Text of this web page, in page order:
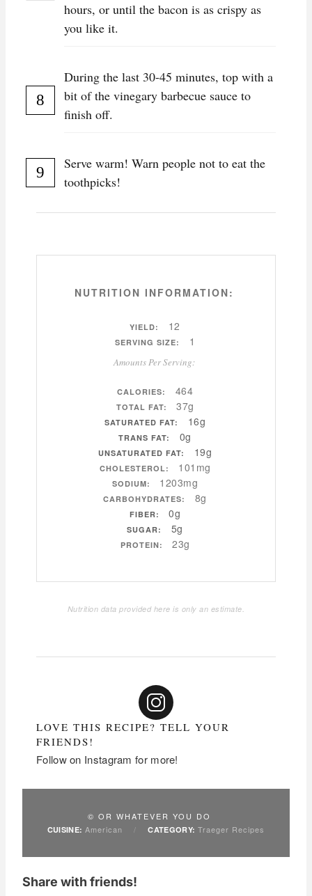
hours, or until the bacon is as crispy as
you like it.
During the last 30-45 minutes, top with a
bit of the vinegary barbecue sauce to
finish off.
Serve warm! Warn people not to eat the
toothpicks!
NUTRITION INFORMATION:
YIELD: 12
SERVING SIZE: 1
Amounts Per Serving:
CALORIES: 464
TOTAL FAT: 37g
SATURATED FAT: 16g
TRANS FAT: 0g
UNSATURATED FAT: 19g
CHOLESTEROL: 101mg
SODIUM: 1203mg
CARBOHYDRATES: 8g
FIBER: 0g
SUGAR: 5g
PROTEIN: 23g
Nutrition data provided here is only an estimate.
LOVE THIS RECIPE? TELL YOUR
FRIENDS!
Follow on Instagram for more!
© OR WHATEVER YOU DO
CUISINE: American / CATEGORY: Traeger Recipes
Share with friends!